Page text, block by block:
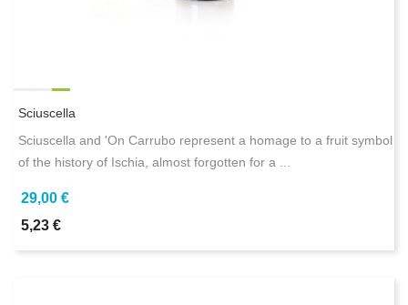
Sciuscella
Sciuscella and 'On Carrubo represent a homage to a fruit symbol
of the history of Ischia, almost forgotten for a ...
29,00 €
5,23 €